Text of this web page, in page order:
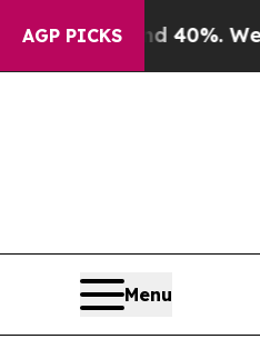
AGP PICKS
40%. Well, it Didn’t
Menu